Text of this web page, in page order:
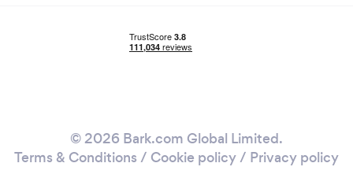
© 2026 Bark.com Global Limited.
Terms & Conditions / Cookie policy/ Privacy policy